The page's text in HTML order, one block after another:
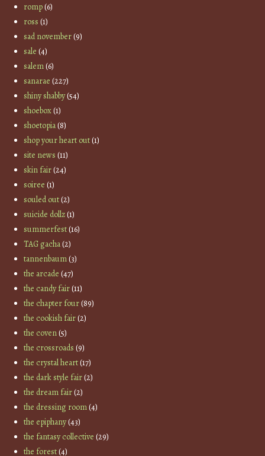
romp(6)
ross (1)
sad november(9)
sale (4)
salem(6)
sanarae (227)
shiny shabby(54)
shoebox(1)
shoetopia(8)
shop your heart out(1)
site news (11)
skin fair(24)
soiree (1)
souled out(2)
suicide dollz(1)
summerfest(16)
TAG gacha(2)
tannenbaum(3)
the arcade (47)
the candy fair(11)
the chapter four(89)
the cookish fair(2)
the coven(5)
the crossroads (9)
the crystal heart(17)
the dark style fair(2)
the dream fair(2)
the dressing room(4)
the epiphany(43)
the fantasy collective (29)
the forest(4)